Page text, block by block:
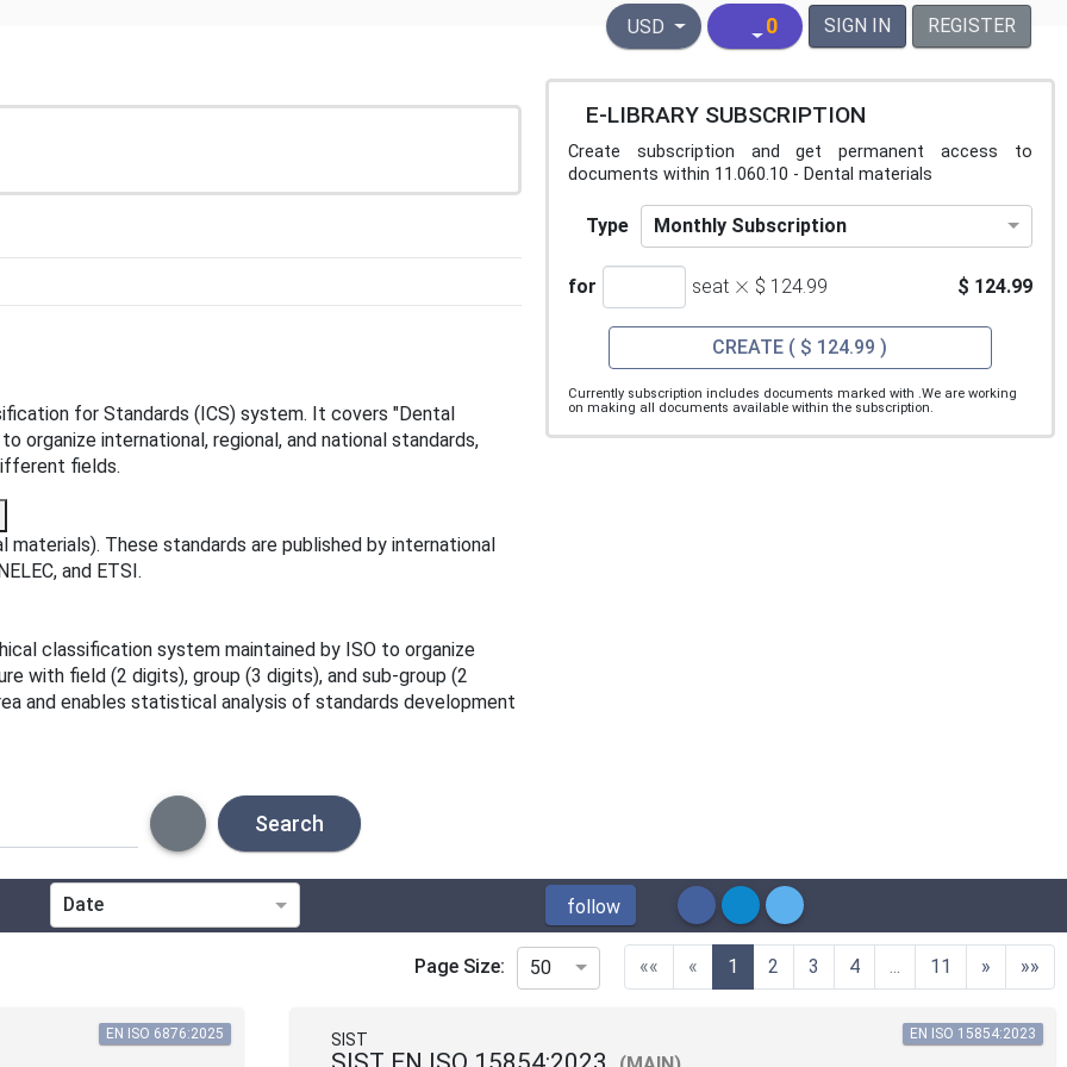
United States Dollar
USD 0 SIGN IN REGISTER
for Standards (ICS) system. It covers "Dental
organize international, regional, and national standards,
fields.
materials). These standards are published by international
and ETSI.
classification system maintained by ISO to organize
with field (2 digits), group (3 digits), and sub-group (2
and enables statistical analysis of standards development
E-LIBRARY SUBSCRIPTION
Create subscription and get permanent access to
documents within 11.060.10 - Dental materials
Type Monthly Subscription
for seat × $ 124.99 $ 124.99
CREATE ( $ 124.99 )
Currently subscription includes documents marked with .We are working
on making all documents available within the subscription.
Search
Technical Committee
Date follow
Page Size: 50 «« « 1 (current)
2 3 4 11 » »»
EN ISO 6876:2025 SIST EN ISO 15854:2023